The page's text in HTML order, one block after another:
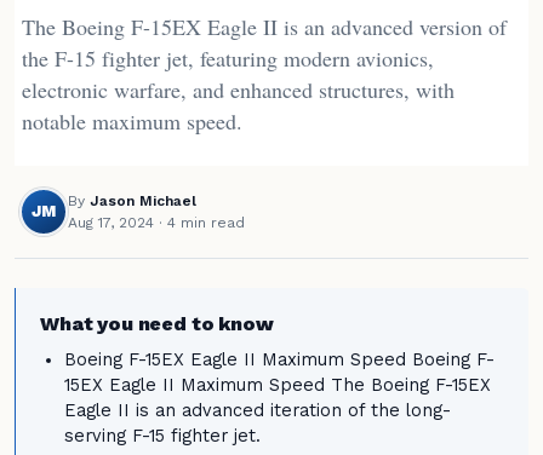
The Boeing F-15EX Eagle II is an advanced version of
the F-15 fighter jet, featuring modern avionics,
electronic warfare, and enhanced structures, with
notable maximum speed.
JM
By Jason Michael
Aug 17, 2024 · 4 min read
What you need to know
Boeing F-15EX Eagle II Maximum Speed Boeing F-
15EX Eagle II Maximum Speed The Boeing F-15EX
Eagle II is an advanced iteration of the long-
serving F-15 fighter jet.